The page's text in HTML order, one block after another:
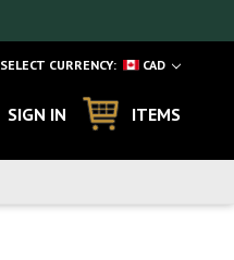
SELECT CURRENCY: CAD
SIGN IN ITEMS